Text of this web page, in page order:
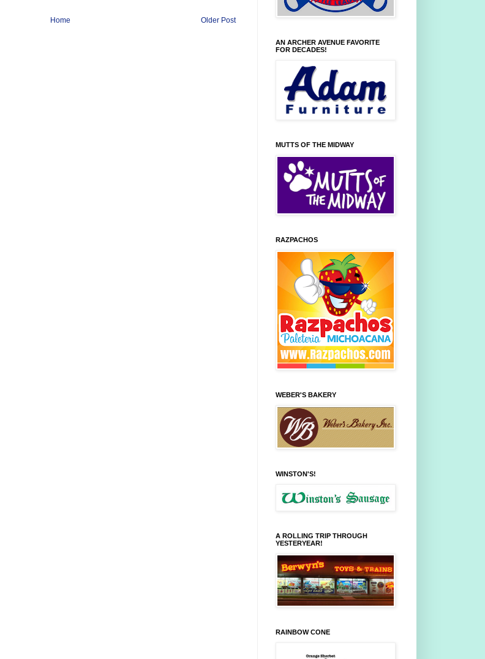
Older Post
Home
AN ARCHER AVENUE FAVORITE
FOR DECADES!
MUTTS OF THE MIDWAY
RAZPACHOS
WEBER'S BAKERY
WINSTON'S!
A ROLLING TRIP THROUGH
YESTERYEAR!
RAINBOW CONE